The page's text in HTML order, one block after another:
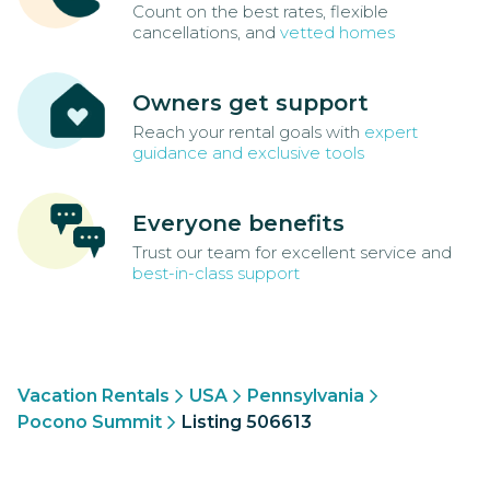
Count on the best rates, flexible
cancellations, and vetted homes
Owners get support
Reach your rental goals with expert
guidance and exclusive tools
Everyone benefits
Trust our team for excellent service and
best-in-class support
Vacation Rentals USA
Pennsylvania
Pocono Summit
Listing 506613